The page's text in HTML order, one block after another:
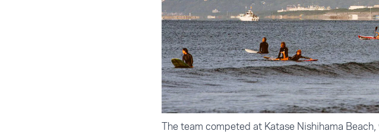
The team competed at Katase Nishihama